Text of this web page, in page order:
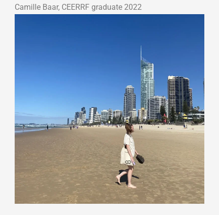
Camille Baar, CEERRF graduate 2022